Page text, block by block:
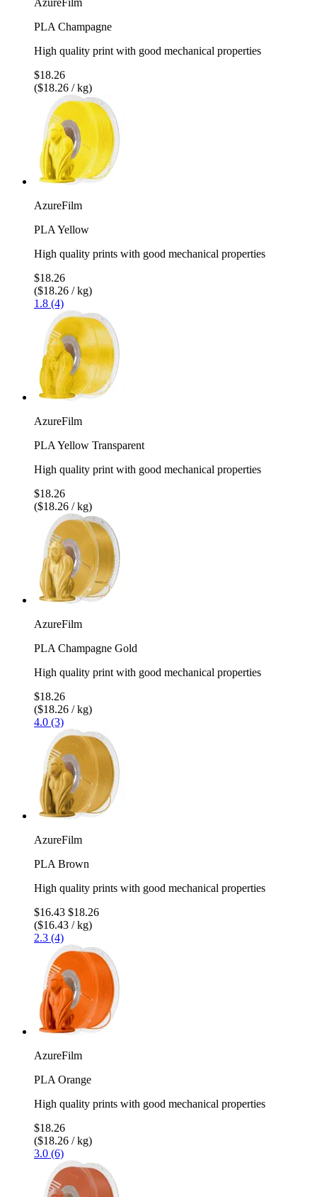
PLA Champagne
High quality print with good mechanical properties
$18.26
($18.26 / kg)
AzureFilm
PLA Yellow
High quality prints with good mechanical properties
$18.26
($18.26 / kg)
1.8 (4)
AzureFilm
PLA Yellow Transparent
High quality print with good mechanical properties
$18.26
($18.26 / kg)
AzureFilm
PLA Champagne Gold
High quality print with good mechanical properties
$18.26
($18.26 / kg)
4.0 (3)
AzureFilm
PLA Brown
High quality prints with good mechanical properties
$16.43 $18.26
($16.43 / kg)
2.3 (4)
AzureFilm
PLA Orange
High quality prints with good mechanical properties
$18.26
($18.26 / kg)
3.0 (6)